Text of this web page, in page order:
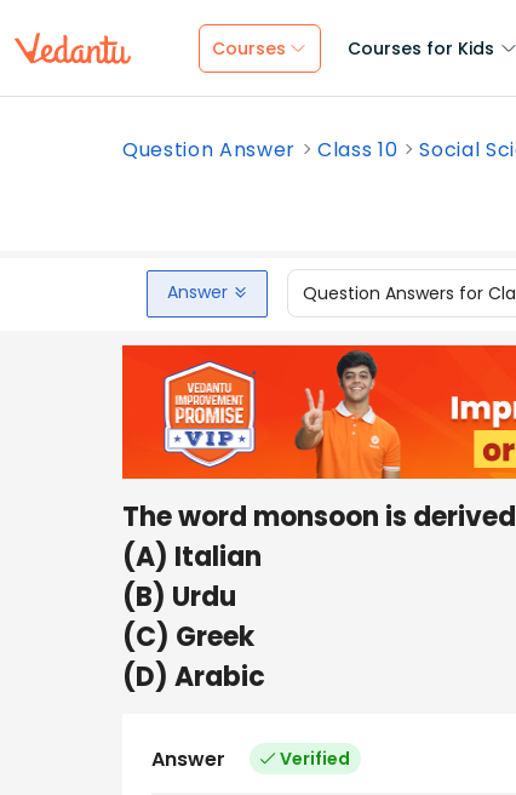
Courses Courses for Kids
Question Answer Class 10 Social
Answer Question Answers for
The word monsoon is
(A) Italian
(B) Urdu
(C) Greek
(D) Arabic
Answer Verified